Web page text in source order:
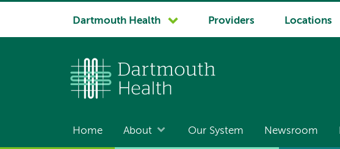
System
Dartmouth Health Providers Locations
Main
Home About Our System Newsroom